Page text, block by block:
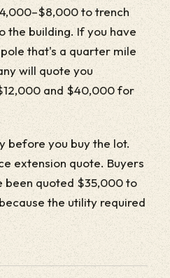
to trench
the building. If you have
that's a quarter mile
will quote you
and $40,000 for
before you buy the lot.
extension quote. Buyers
been quoted $35,000 to
the utility required